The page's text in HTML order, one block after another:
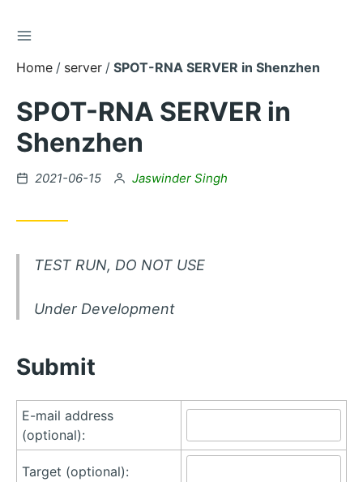
Skip
to
TOGGLE SIDEBAR
Home server SPOT-RNA SERVER in Shenzhen
SPOT-RNA SERVER in
Shenzhen
Posted
2021-06-15 by
Jaswinder Singh
TEST RUN, DO NOT USE
Under Development
Submit
E-mail address
(optional):
Target (optional):